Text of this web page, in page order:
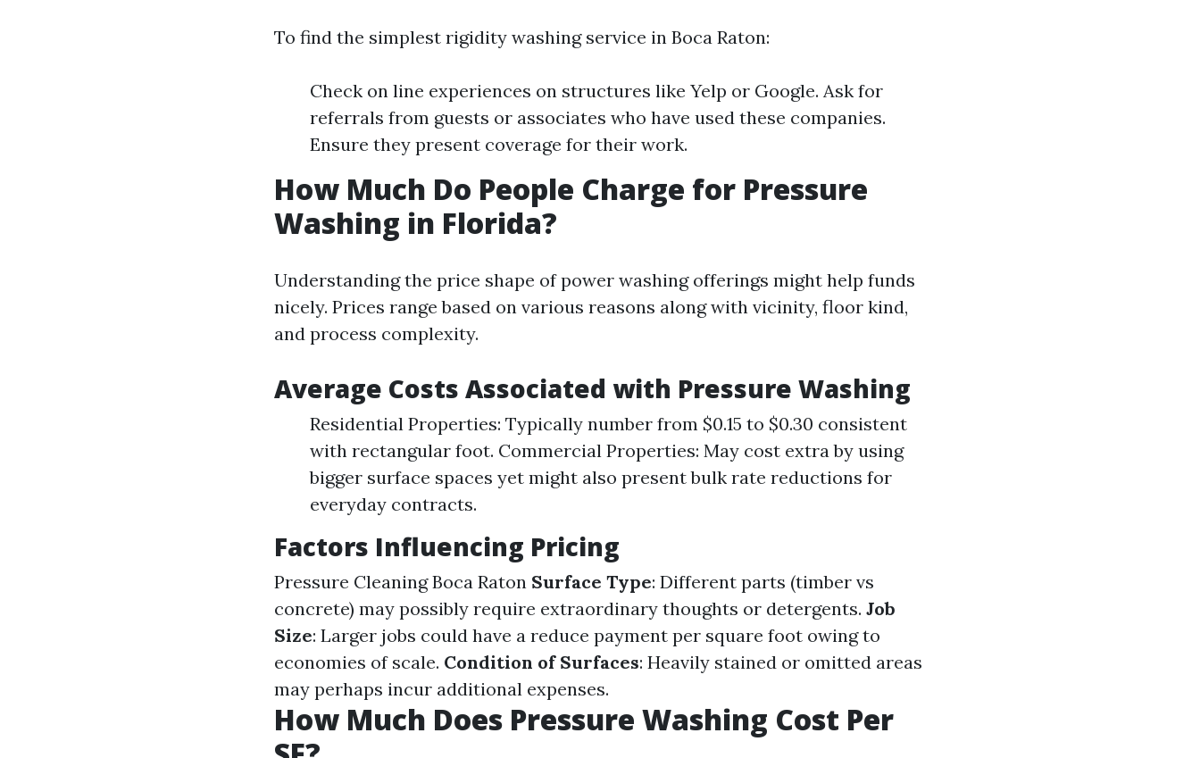
To find the simplest rigidity washing service in Boca Raton:
Check on line experiences on structures like Yelp or Google. Ask for
referrals from guests or associates who have used these companies.
Ensure they present coverage for their work.
How Much Do People Charge for Pressure
Washing in Florida?
Understanding the price shape of power washing offerings might help funds
nicely. Prices range based on various reasons along with vicinity, floor kind,
and process complexity.
Average Costs Associated with Pressure Washing
Residential Properties: Typically number from $0.15 to $0.30 consistent
with rectangular foot. Commercial Properties: May cost extra by using
bigger surface spaces yet might also present bulk rate reductions for
everyday contracts.
Factors Influencing Pricing
Pressure Cleaning Boca Raton Surface Type: Different parts (timber vs
concrete) may possibly require extraordinary thoughts or detergents. Job
Size: Larger jobs could have a reduce payment per square foot owing to
economies of scale. Condition of Surfaces: Heavily stained or omitted areas
may perhaps incur additional expenses.
How Much Does Pressure Washing Cost Per